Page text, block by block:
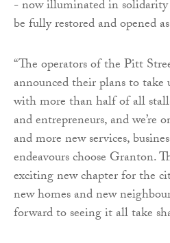
- now illuminated in
be fully restored and opened
“The operators of the Pitt
announced their plans to take
with more than half of all
and entrepreneurs, and we’re
and more new services,
endeavours choose Granton.
exciting new chapter for the
new homes and new
forward to seeing it all take